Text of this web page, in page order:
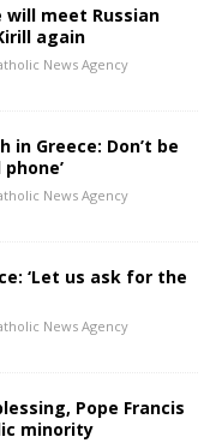
will meet Russian
again
News Agency
in Greece: Don’t be
News Agency
‘Let us ask for the
News Agency
Pope Francis
minority